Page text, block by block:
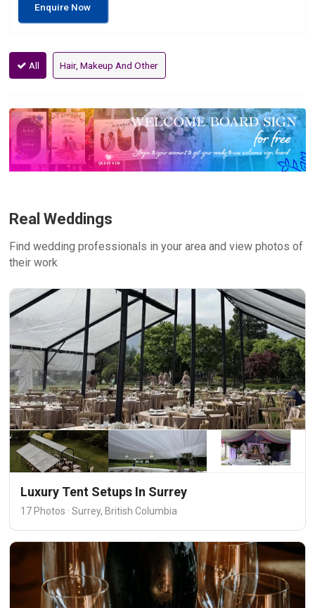
Enquire Now
All Hair, Makeup And Other
Real Weddings
Find wedding professionals in your area and view photos of
their work
Luxury Tent Setups In Surrey
17 Photos · Surrey, British Columbia